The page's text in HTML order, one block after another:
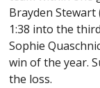
Brayden Stewart
1:38 into the
Sophie
win of the year.
the loss.